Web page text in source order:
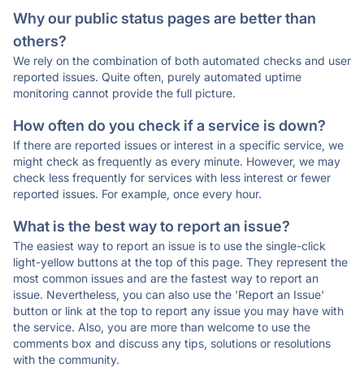
Why our public status pages are better than
others?
We rely on the combination of both automated checks and user
reported issues. Quite often, purely automated uptime
monitoring cannot provide the full picture.
How often do you check if a service is down?
If there are reported issues or interest in a specific service, we
might check as frequently as every minute. However, we may
check less frequently for services with less interest or fewer
reported issues. For example, once every hour.
What is the best way to report an issue?
The easiest way to report an issue is to use the single-click
light-yellow buttons at the top of this page. They represent the
most common issues and are the fastest way to report an
issue. Nevertheless, you can also use the 'Report an Issue'
button or link at the top to report any issue you may have with
the service. Also, you are more than welcome to use the
comments box and discuss any tips, solutions or resolutions
with the community.